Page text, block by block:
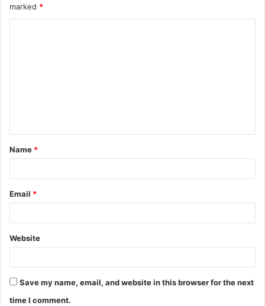
marked *
t
*
Name *
Email *
Website
Save my name, email, and website in this browser for the next
time I comment.